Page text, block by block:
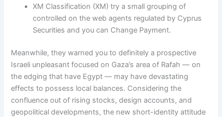
XM Classification (XM) try a small grouping of
controlled on the web agents regulated by Cyprus
Securities and you can Change Payment.
Meanwhile, they warned you to definitely a prospective
Israeli unpleasant focused on Gaza’s area of Rafah — on
the edging that have Egypt — may have devastating
effects to possess local balances. Considering the
confluence out of rising stocks, design accounts, and
geopolitical developments, the new short-identity attitude